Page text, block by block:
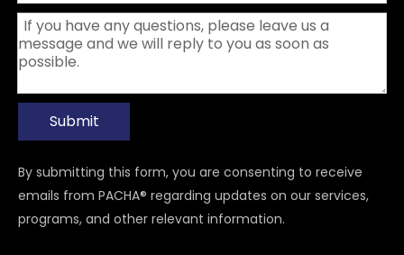
Submit
By submitting this form, you are consenting to receive
emails from PACHA® regarding updates on our services,
programs, and other relevant information.